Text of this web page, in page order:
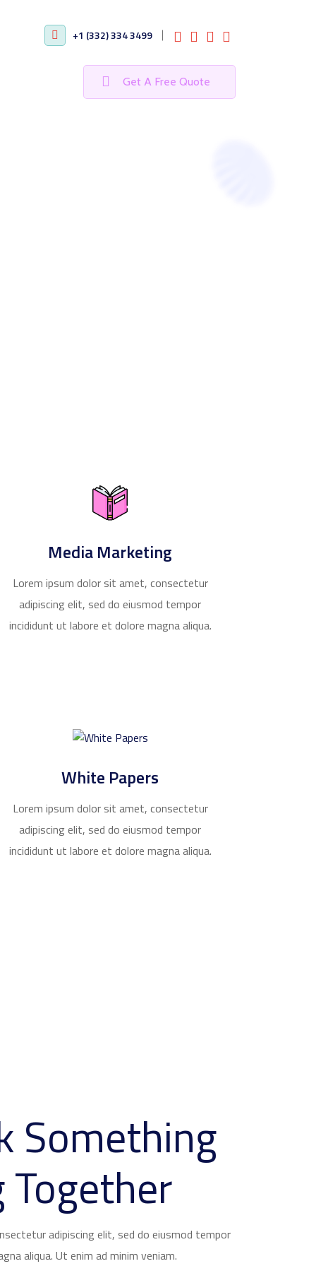
+1 (332) 334 3499
Get A Free Quote
Media Marketing
Lorem ipsum dolor sit amet, consectetur
adipiscing elit, sed do eiusmod tempor
incididunt ut labore et dolore magna aliqua.
White Papers
Lorem ipsum dolor sit amet, consectetur
adipiscing elit, sed do eiusmod tempor
incididunt ut labore et dolore magna aliqua.
Something
adipiscing elit, sed do eiusmod tempor
aliqua. Ut enim ad minim veniam.